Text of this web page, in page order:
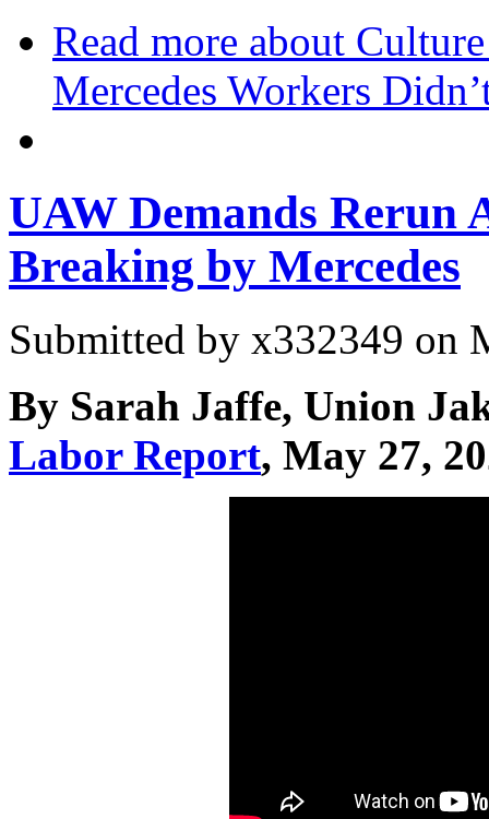
Read more about
Mercedes Workers
UAW Demands Rerun
Breaking by Mercedes
Submitted by x332349 on
By Sarah Jaffe, Union
Labor Report, May 27,